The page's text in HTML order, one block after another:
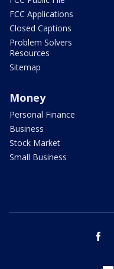
FCC Applications
Closed Captions
Problem Solvers
Resources
Sitemap
Money
Personal Finance
Business
Stock Market
Small Business